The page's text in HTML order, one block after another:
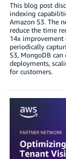
This blog post
indexing
Amazon S3. The
reduce the time
14x improvement
periodically
S3, MongoDB
deployments,
for customers.